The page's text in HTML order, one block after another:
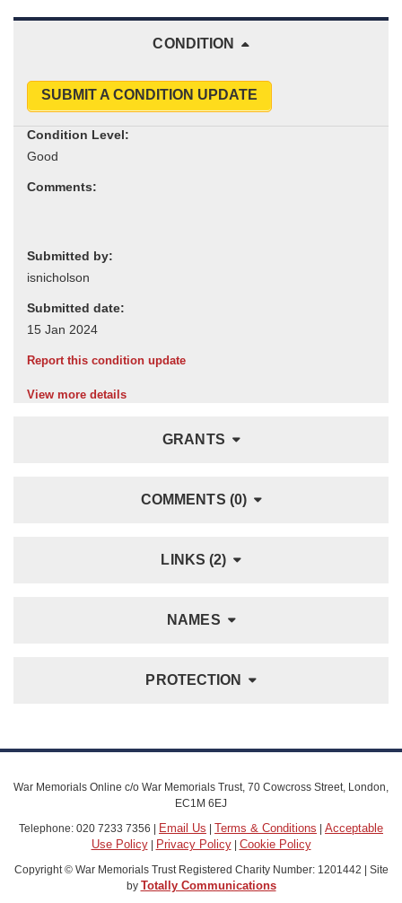
CONDITION
SUBMIT A CONDITION UPDATE
Condition Level:
Comments:
Submitted by:
Submitted date:
Report this condition update
View more details
GRANTS
COMMENTS (0)
LINKS (2)
NAMES
PROTECTION
War Memorials Online c/o War Memorials Trust, 70 Cowcross Street, London,
EC1M 6EJ
Telephone: 020 7233 7356 | Email Us | Terms & Conditions | Acceptable
Use Policy| Privacy Policy| Cookie Policy
Copyright © War Memorials Trust Registered Charity Number: 1201442 | Site
by Totally Communications